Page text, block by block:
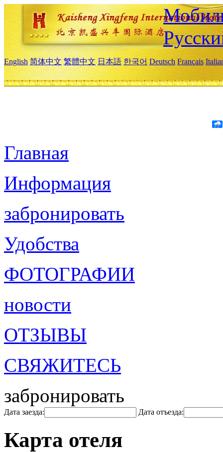
English 简体中文 繁體中文 日本語 한국어 Deutsch Français
Главная
Информация
забронировать
Удобства
ФОТОГРАФИИ
новости
ОТЗЫВЫ
СВЯЖИТЕСЬ
забронировать
Дата заезда: Дата отъезда:
Карта отеля